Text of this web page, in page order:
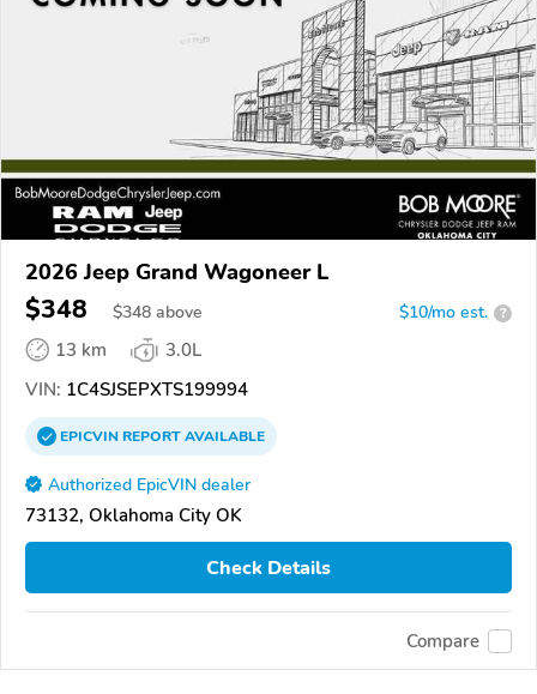
2026 Jeep Grand Wagoneer L
$348 $348 above $10/mo est. ?
13 km
3.0L
VIN: 1C4SJSEPXTS199994
EPICVINREPORTAVAILABLE
Authorized EpicVIN dealer
73132, Oklahoma City OK
Check Details
Compare